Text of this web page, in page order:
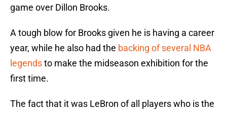
game over Dillon Brooks.
A tough blow for Brooks given he is having a career
year, while he also had the backing of several NBA
legendsto make the midseason exhibition for the
first time.
The fact that it was LeBron of all players who is the